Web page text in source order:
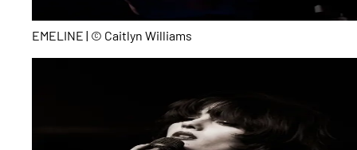
EMELINE | © Caitlyn Williams